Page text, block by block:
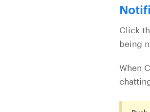
Click
being
When